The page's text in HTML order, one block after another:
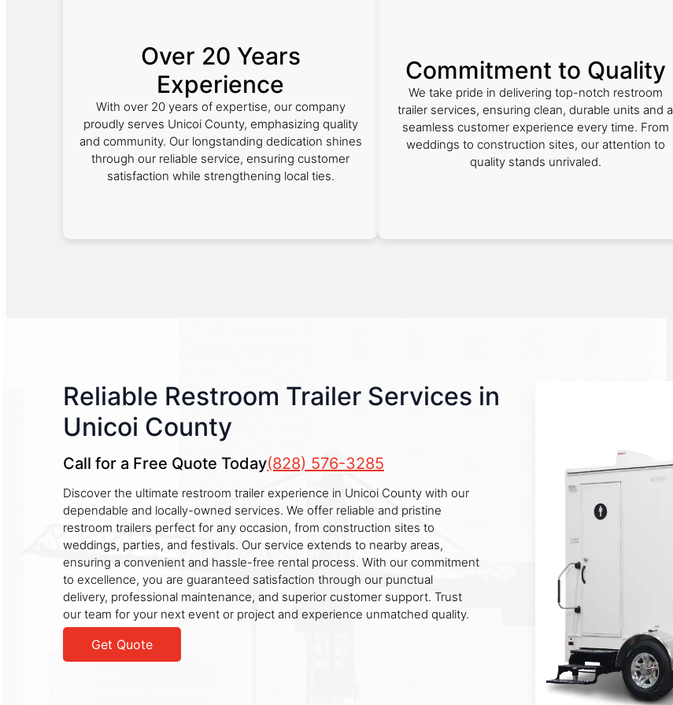
Over 20 Years
Experience
With over 20 years of expertise, our company
proudly serves Unicoi County, emphasizing quality
and community. Our longstanding dedication shines
through our reliable service, ensuring customer
satisfaction while strengthening local ties.
Commitment to Quality
We take pride in delivering top-notch restroom
trailer services, ensuring clean, durable units and a
seamless customer experience every time. From
weddings to construction sites, our attention to
quality stands unrivaled.
Reliable Restroom Trailer Services in
Unicoi County
Call for a Free Quote Today(828) 576-3285
Discover the ultimate restroom trailer experience in Unicoi County with our
dependable and locally-owned services. We offer reliable and pristine
restroom trailers perfect for any occasion, from construction sites to
weddings, parties, and festivals. Our service extends to nearby areas,
ensuring a convenient and hassle-free rental process. With our commitment
to excellence, you are guaranteed satisfaction through our punctual
delivery, professional maintenance, and superior customer support. Trust
our team for your next event or project and experience unmatched quality.
Get Quote